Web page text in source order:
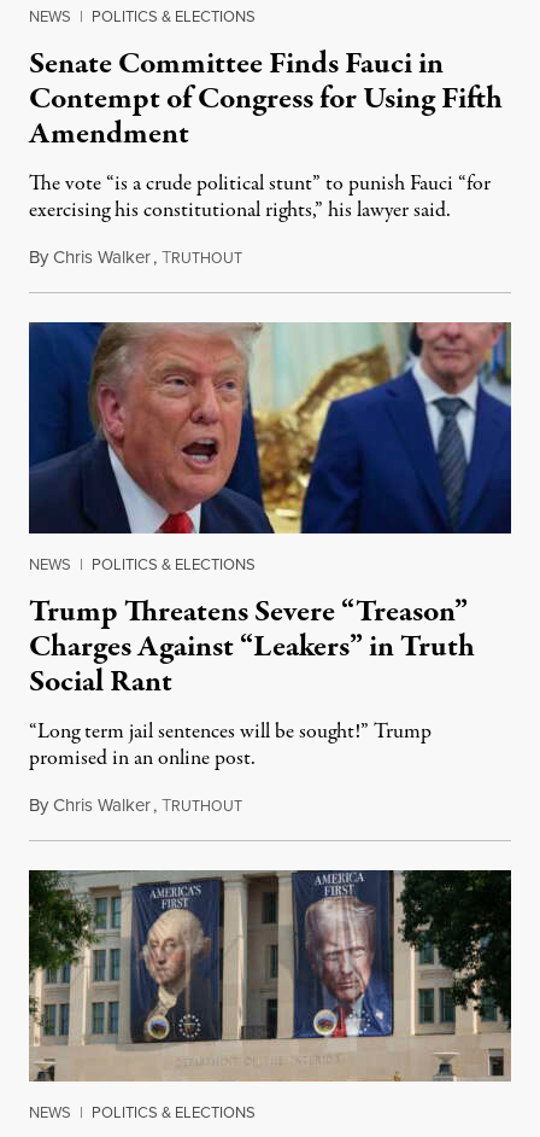
NEWS | POLITICS & ELECTIONS
Senate Committee Finds Fauci in
Contempt of Congress for Using Fifth
Amendment
The vote “is a crude political stunt” to punish Fauci “for
exercising his constitutional rights,” his lawyer said.
ByChris Walker,TRUTHOUTAugust 6, 2026
NEWS | POLITICS & ELECTIONS
Trump Threatens Severe “Treason”
Charges Against “Leakers” in Truth
Social Rant
“Long term jail sentences will be sought!” Trump
promised in an online post.
ByChris Walker,TRUTHOUTAugust 6, 2026
NEWS | POLITICS & ELECTIONS